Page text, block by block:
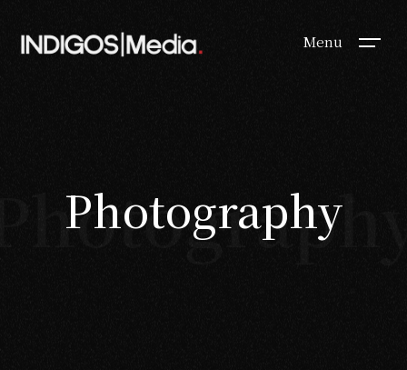
Menu
Photography